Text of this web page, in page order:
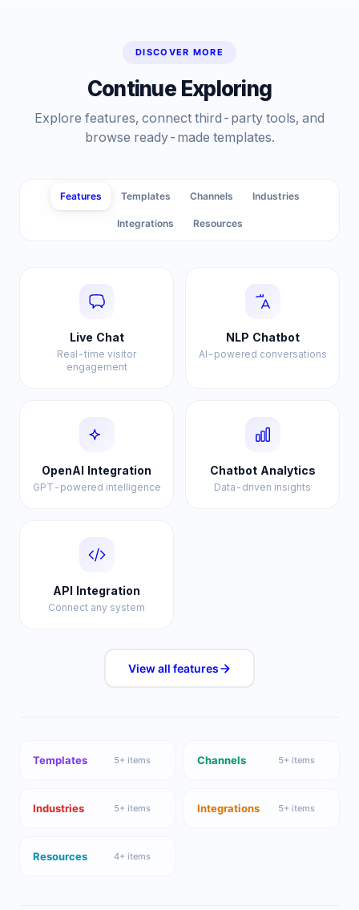
DISCOVER MORE
Continue Exploring
Explore features, connect third-party tools, and
browse ready-made templates.
Features Templates Channels Industries
Integrations Resources
Live Chat
Real-time visitor
engagement
NLP Chatbot
AI-powered conversations
OpenAI Integration
GPT-powered intelligence
Chatbot Analytics
Data-driven insights
API Integration
Connect any system
View all features
Templates 5+ items Channels 5+ items
Industries 5+ items Integrations 5+ items
Resources 4+ items